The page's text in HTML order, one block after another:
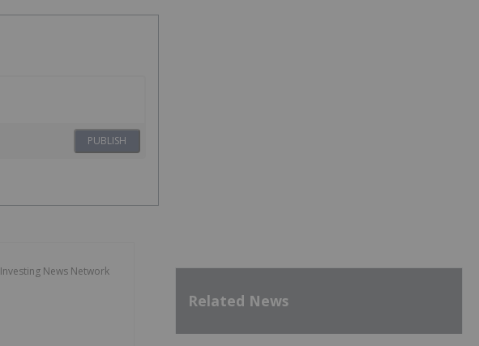
PUBLISH
Investing News Network
Related News